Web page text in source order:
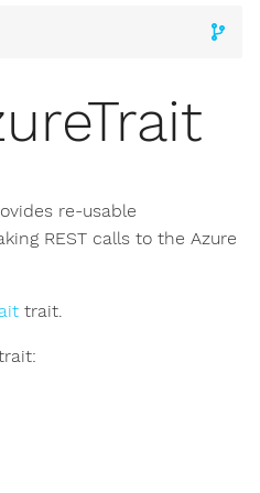
re-usable
REST calls to the Azure
trait.